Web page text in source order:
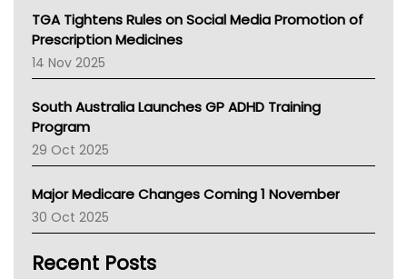
NT
AMA
NACCHO
BCNA
Asthma Australia
LFA
Palliative Care
AIHW
Children's Health Queenland
CHF
TGA Tightens Rules on Social Media Promotion of
Prescription Medicines
14 Nov 2025
South Australia Launches GP ADHD Training
Program
29 Oct 2025
Major Medicare Changes Coming 1 November
30 Oct 2025
Recent Posts